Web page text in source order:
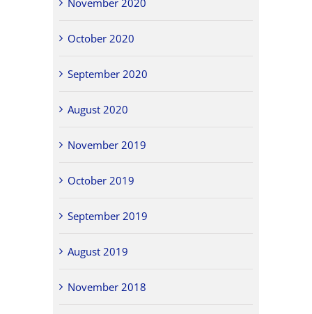
October 2020
September 2020
August 2020
November 2019
October 2019
September 2019
August 2019
November 2018